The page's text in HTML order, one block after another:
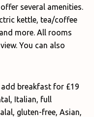
several amenities.
kettle, tea/coffee
more. All rooms
You can also
breakfast for £19
Italian, full
gluten-free, Asian,